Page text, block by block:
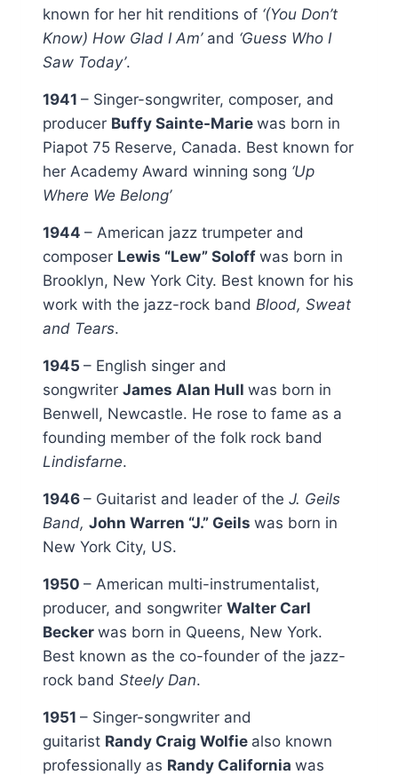
known for her hit renditions of ‘(You Don’t
Know) How Glad I Am’and ‘Guess Who I
Saw Today’.
1941 – Singer-songwriter, composer, and
producer Buffy Sainte-Marie was born in
Piapot 75 Reserve, Canada. Best known for
her Academy Award winning song ‘Up
Where We Belong’
1944 – American jazz trumpeter and
composer Lewis “Lew” Soloff was born in
Brooklyn, New York City. Best known for his
work with the jazz-rock band Blood, Sweat
and Tears.
1945 – English singer and
songwriter James Alan Hull was born in
Benwell, Newcastle. He rose to fame as a
founding member of the folk rock band
Lindisfarne.
1946 – Guitarist and leader of the J. Geils
Band, John Warren “J.” Geils was born in
New York City, US.
1950 – American multi-instrumentalist,
producer, and songwriter Walter Carl
Becker was born in Queens, New York.
Best known as the co-founder of the jazz-
rock band Steely Dan.
1951 – Singer-songwriter and
guitarist Randy Craig Wolfie also known
professionally as Randy California was